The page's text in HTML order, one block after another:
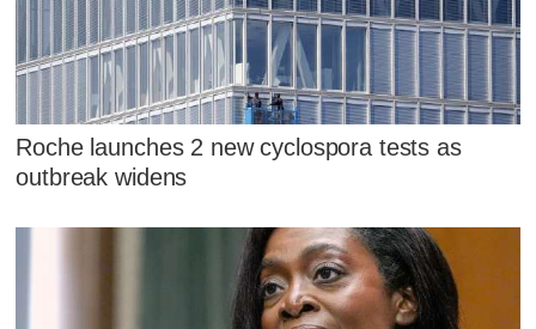
Roche launches 2 new cyclospora tests as
outbreak widens